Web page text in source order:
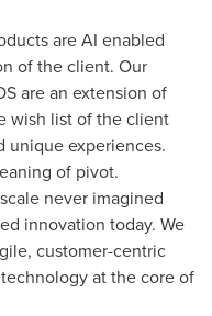
are AI enabled
of the client. Our
are an extension of
wish list of the client
unique experiences.
of pivot.
never imagined
innovation today. We
customer-centric
at the core of